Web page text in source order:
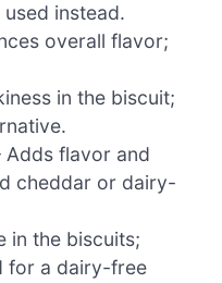
instead.
overall flavor;
in the biscuit;
Adds flavor and
cheddar or dairy-
in the biscuits;
for a dairy-free